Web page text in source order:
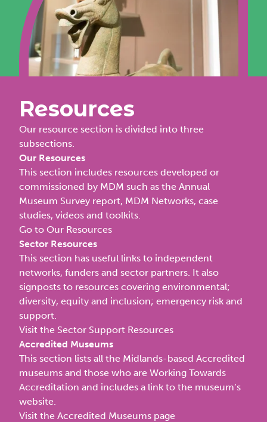
Resources
Our resource section is divided into three
subsections.
Our Resources
This section includes resources developed or
commissioned by MDM such as the Annual
Museum Survey report, MDM Networks, case
studies, videos and toolkits.
Go to Our Resources
Sector Resources
This section has useful links to independent
networks, funders and sector partners. It also
signposts to resources covering environmental;
diversity, equity and inclusion; emergency risk and
support.
Visit the Sector Support Resources
Accredited Museums
This section lists all the Midlands-based Accredited
museums and those who are Working Towards
Accreditation and includes a link to the museum’s
website.
Visit the Accredited Museums page